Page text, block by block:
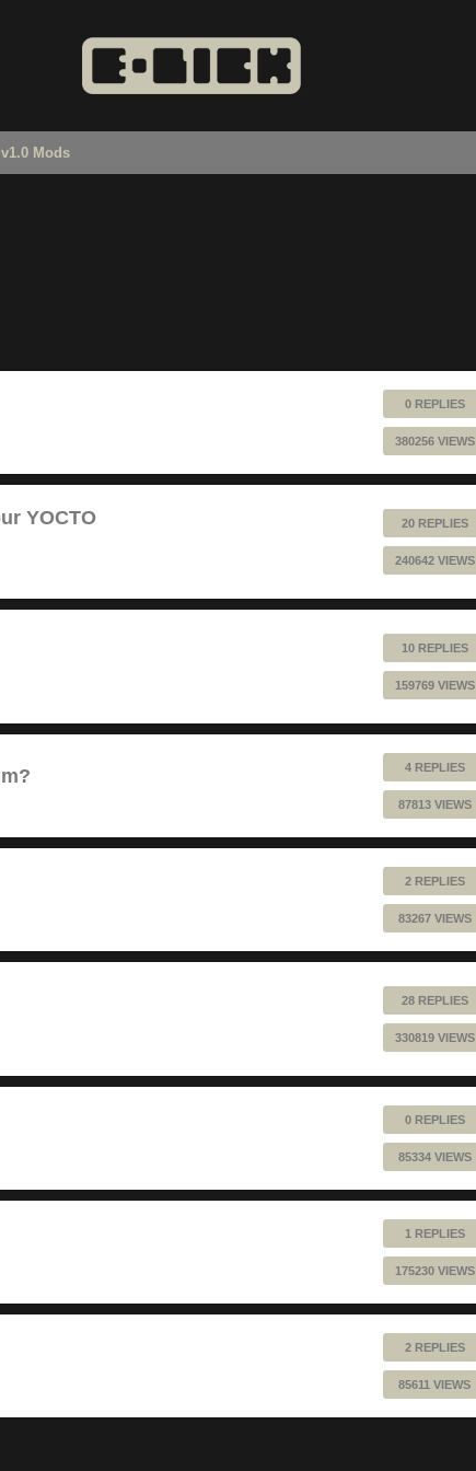
Mods
0 REPLIES
380256 VIEWS
YOCTO 20 REPLIES
240642 VIEWS
10 REPLIES
159769 VIEWS
4 REPLIES
87813 VIEWS
2 REPLIES
83267 VIEWS
28 REPLIES
330819 VIEWS
0 REPLIES
85334 VIEWS
1 REPLIES
175230 VIEWS
2 REPLIES
85611 VIEWS